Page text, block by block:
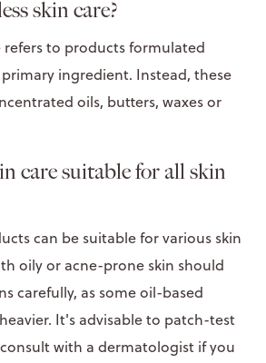
skin care?
refers to products formulated
ingredient. Instead, these
oils, butters, waxes or
care suitable for all skin
can be suitable for various skin
oily or acne-prone skin should
carefully, as some oil-based
It's advisable to patch-test
with a dermatologist if you